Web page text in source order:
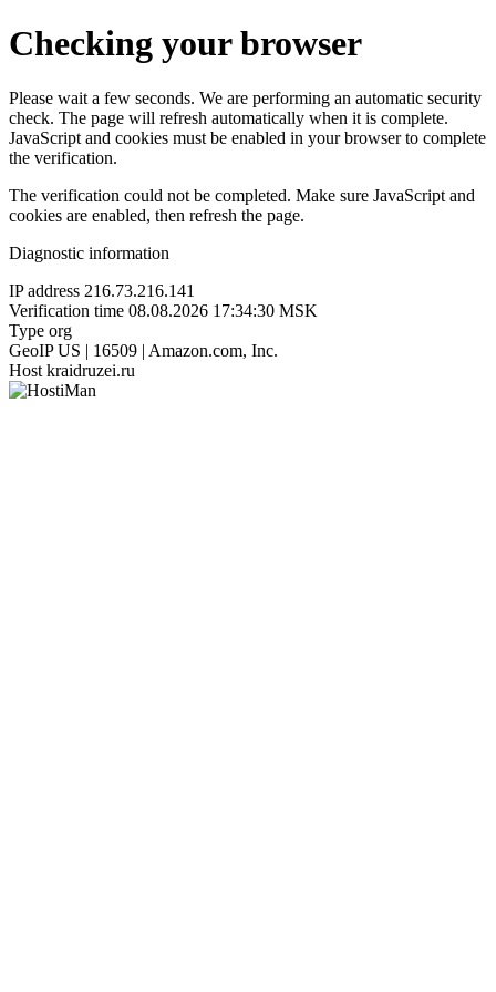
Checking your browser
Please wait a few seconds. We are performing an automatic security
check. The page will refresh automatically when it is complete.
JavaScript and cookies must be enabled in your browser to complete
the verification.
The verification could not be completed. Make sure JavaScript and
cookies are enabled, then refresh the page.
Diagnostic information
IP address 216.73.216.141
Verification time 08.08.2026 17:34:30 MSK
Type org
GeoIP US | 16509 | Amazon.com, Inc.
Host kraidruzei.ru